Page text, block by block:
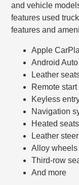
and vehicle
features used
features and
Apple
Android
Leather
Remote start
Keyless
Navigation
Heated seats
Leather
Alloy wheels
Third-row
And more